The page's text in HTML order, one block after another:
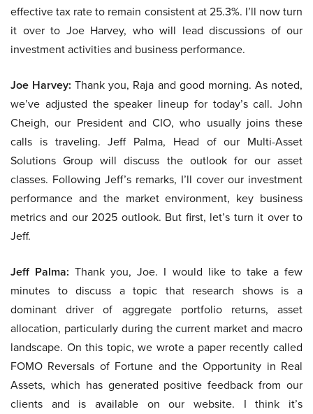
effective tax rate to remain consistent at 25.3%. I’ll now turn
it over to Joe Harvey, who will lead discussions of our
investment activities and business performance.
Joe Harvey: Thank you, Raja and good morning. As noted,
we’ve adjusted the speaker lineup for today’s call. John
Cheigh, our President and CIO, who usually joins these
calls is traveling. Jeff Palma, Head of our Multi-Asset
Solutions Group will discuss the outlook for our asset
classes. Following Jeff’s remarks, I’ll cover our investment
performance and the market environment, key business
metrics and our 2025 outlook. But first, let’s turn it over to
Jeff.
Jeff Palma: Thank you, Joe. I would like to take a few
minutes to discuss a topic that research shows is a
dominant driver of aggregate portfolio returns, asset
allocation, particularly during the current market and macro
landscape. On this topic, we wrote a paper recently called
FOMO Reversals of Fortune and the Opportunity in Real
Assets, which has generated positive feedback from our
clients and is available on our website. I think it’s